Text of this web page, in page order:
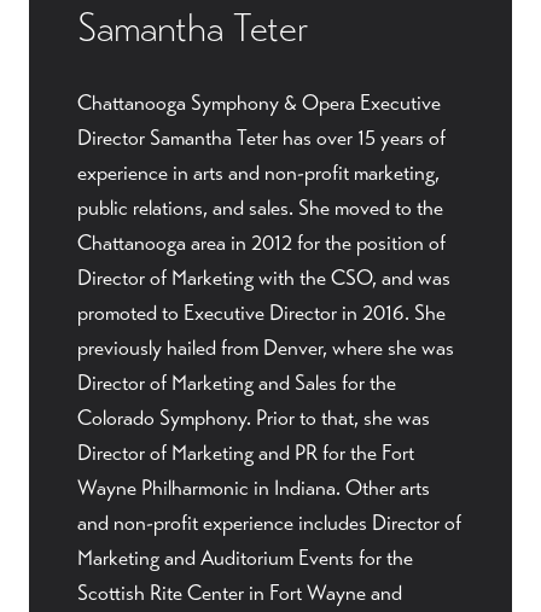
Samantha Teter
Chattanooga Symphony & Opera Executive
Director Samantha Teter has over 15 years of
experience in arts and non-profit marketing,
public relations, and sales. She moved to the
Chattanooga area in 2012 for the position of
Director of Marketing with the CSO, and was
promoted to Executive Director in 2016. She
previously hailed from Denver, where she was
Director of Marketing and Sales for the
Colorado Symphony. Prior to that, she was
Director of Marketing and PR for the Fort
Wayne Philharmonic in Indiana. Other arts
and non-profit experience includes Director of
Marketing and Auditorium Events for the
Scottish Rite Center in Fort Wayne and